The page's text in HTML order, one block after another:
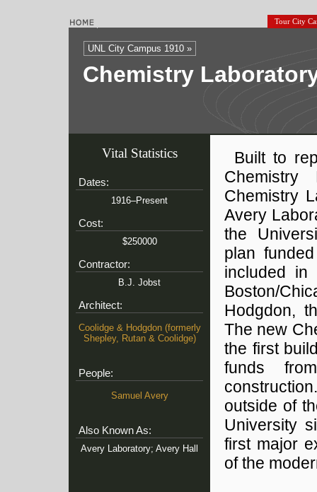
Tour City
UNL City Campus 1910 »
Chemistry
Vital Statistics
Dates:
1916–Present
Cost:
$250000
Contractor:
B.J. Jobst
Architect:
Coolidge & Hodgdon (formerly
Shepley, Rutan & Coolidge)
People:
Samuel Avery
Also Known As:
Avery Laboratory; Avery Hall
Built to
Chemistry
Chemistry
Avery
the
plan
included
Boston/
Hodgdon,
The new
the first
funds
outside of
University
first major
of the